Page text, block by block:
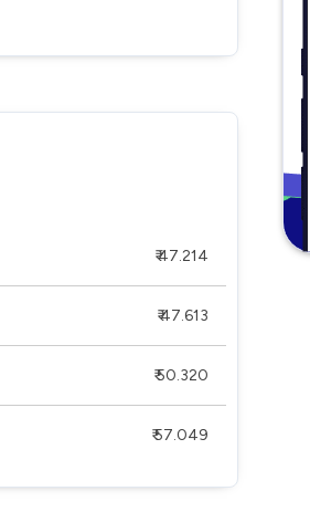
₹ 47.214
₹ 47.613
₹ 50.320
₹ 57.049